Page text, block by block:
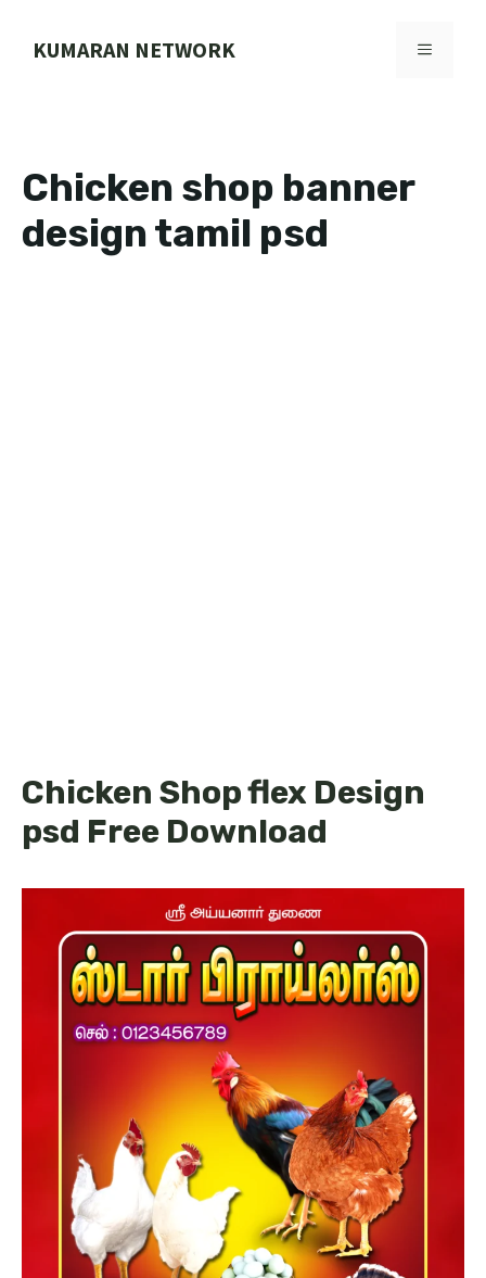
KUMARAN NETWORK MENU
Chicken shop banner
design tamil psd
Chicken Shop flex Design
psd Free Download